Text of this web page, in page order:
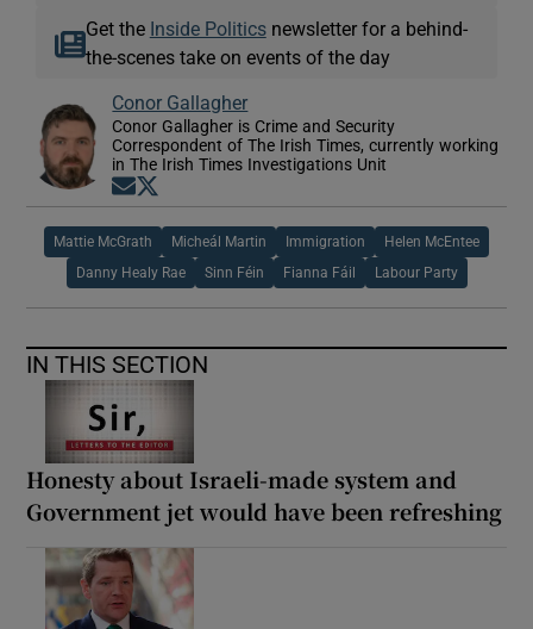
Get the Inside Politicsnewsletter for a behind-
the-scenes take on events of the day
Conor Gallagher
Conor Gallagher is Crime and Security
Correspondent of The Irish Times, currently working
in The Irish Times Investigations Unit
Opens in new window
Mattie McGrath Micheál Martin Immigration Helen McEntee
Danny Healy Rae Sinn Féin Fianna Fáil Labour Party
IN THIS SECTION
Honesty about Israeli-made system and
Government jet would have been refreshing